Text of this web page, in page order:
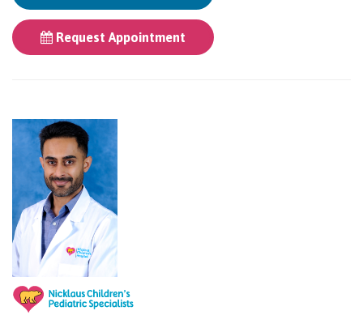
Request Appointment